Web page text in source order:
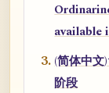
available
(简体中文
阶段